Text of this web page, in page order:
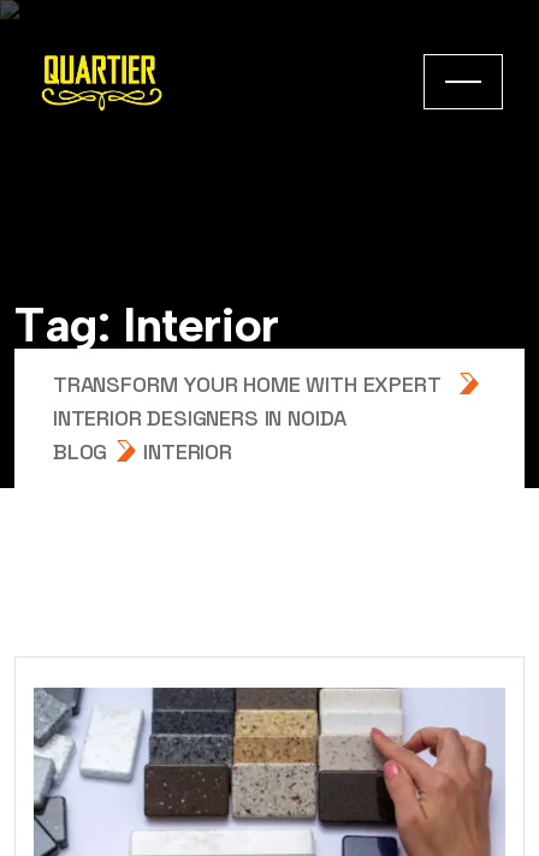
Tag: Interior
TRANSFORM YOUR HOME WITH EXPERT
INTERIOR DESIGNERS IN NOIDA
BLOG
INTERIOR